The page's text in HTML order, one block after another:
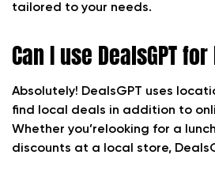
tailored to your needs.
Can I use DealsGPT
Absolutely! DealsGPT uses
find local deals in addition to
Whether you’relooking for a
discounts at a local store,